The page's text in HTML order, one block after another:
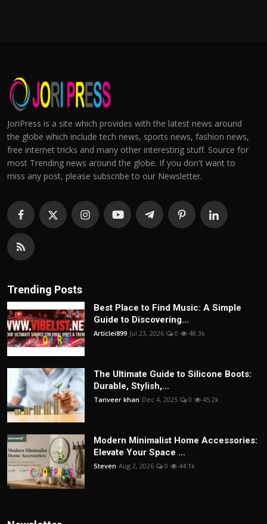
JoriPress is a site which provides with the latest news around
the globe which include tech news, sports news, fashion news,
free internet tricks and many other interesting stuff. Source for
most Trending news around the globe. If you don't want to
miss any post, please subscribe to our Newsletter.
Trending Posts
Best Place to Find Music: A Simple
Guide to Discovering...
Articlei899 Jul 23, 2026 0 48.3k
The Ultimate Guide to Silicone Boots:
Durable, Stylish,...
Tanveer khan Dec 4, 2025 0 45.2k
Modern Minimalist Home Accessories:
Elevate Your Space ...
Steven Aug 2, 2026 0 44.1k